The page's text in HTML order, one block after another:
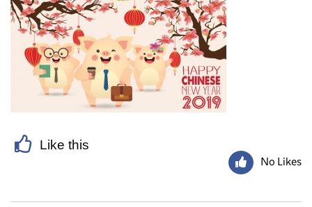
Like this
No Likes